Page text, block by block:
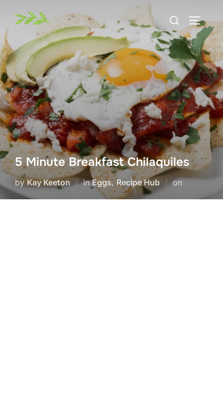
content
Search
for:
5 Minute Breakfast Chilaquiles
by Kay Keeton inEggs, Recipe Hub onPosted